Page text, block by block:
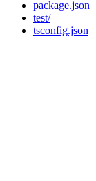
package.json
test/
tsconfig.json